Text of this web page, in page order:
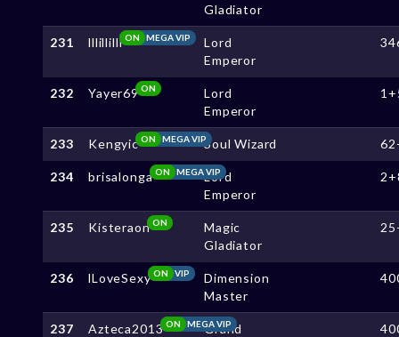
Gladiator
231 lllillilll MEGA VIP
ON
Lord
Emperor
232 Yayer69ON
Lord
Emperor
233 Kengyic MEGA VIP
ON Soul Wizard
234 brisalonga MEGA VIP
ON
Lord
Emperor
235 KisteraonON
Magic
Gladiator
236 lLoveSexy VIP
ON
Dimension
Master
237 Azteca2013 MEGA VIP
ON
Grand